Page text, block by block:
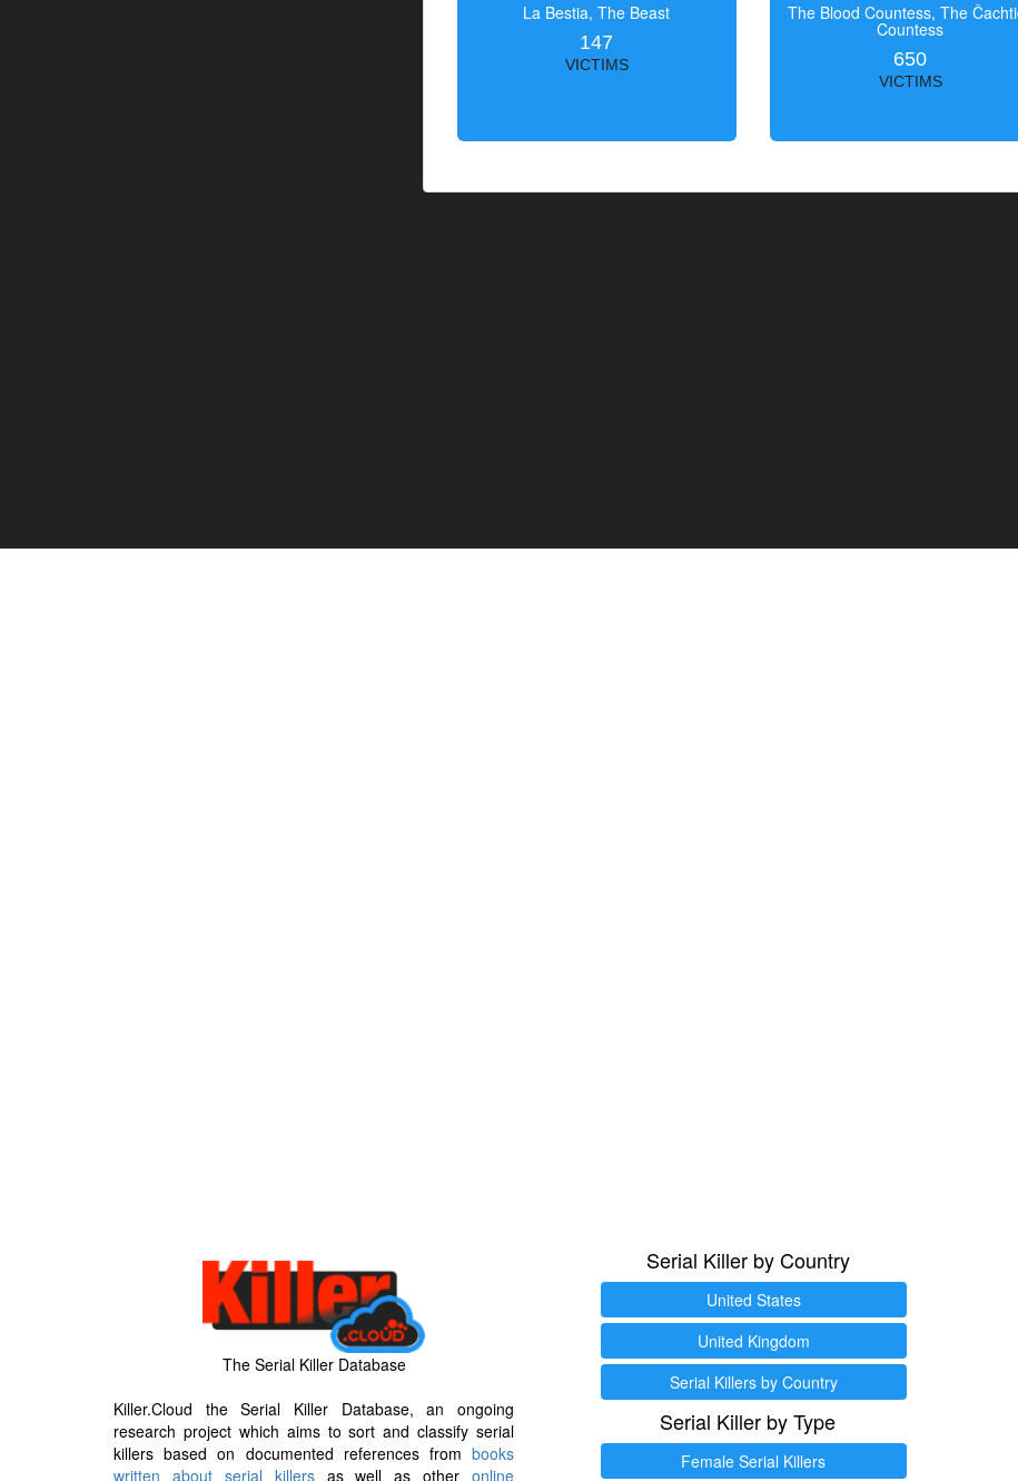
La Bestia, The Beast
147
VICTIMS
The Blood Countess, The
Countess
650
VICTIMS
The Serial Killer Database
Killer.Cloud the Serial Killer Database, an ongoing
research project which aims to sort and classify serial
killers based on documented references from books
written about serial killersas well as other online
Serial Killer by Country
United States
United Kingdom
Serial Killers by Country
Serial Killer by Type
Female Serial Killers